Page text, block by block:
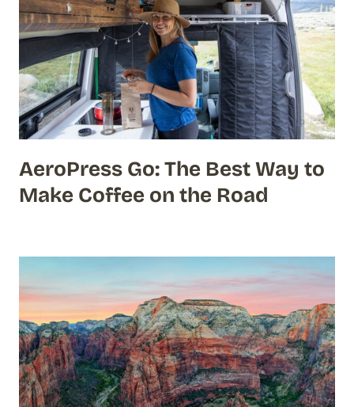
AeroPress Go: The Best Way to
Make Coffee on the Road